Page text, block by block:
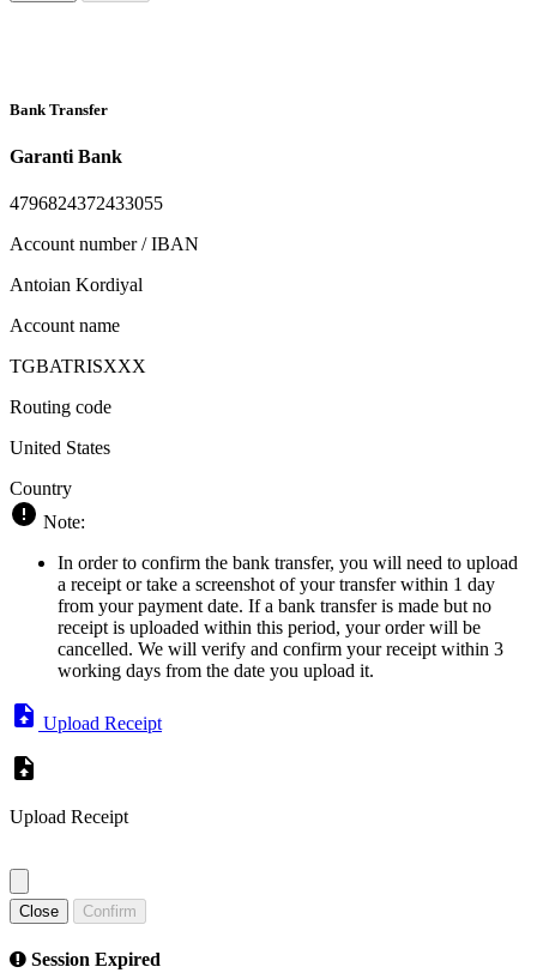
Bank Transfer
Garanti Bank
4796824372433055
Account number / IBAN
Antoian Kordiyal
Account name
TGBATRISXXX
Routing code
United States
Country
Note:
In order to confirm the bank transfer, you will need to upload
a receipt or take a screenshot of your transfer within 1 day
from your payment date. If a bank transfer is made but no
receipt is uploaded within this period, your order will be
cancelled. We will verify and confirm your receipt within 3
working days from the date you upload it.
Upload Receipt
Upload Receipt
Close Confirm
Session Expired